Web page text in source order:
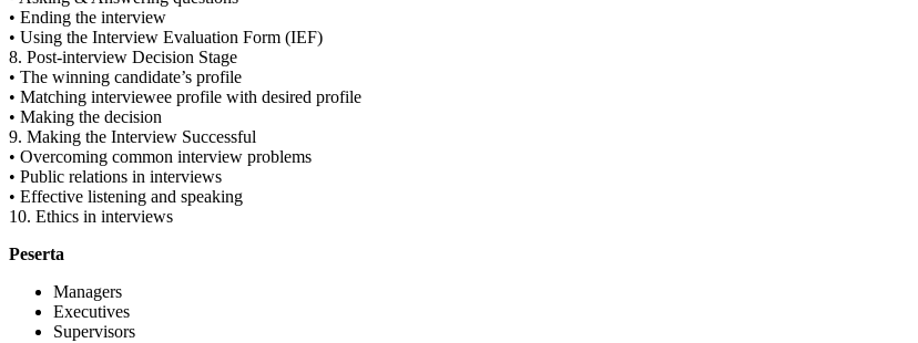
• Ending the interview
• Using the Interview Evaluation Form (IEF)
8. Post-interview Decision Stage
• The winning candidate’s profile
• Matching interviewee profile with desired profile
• Making the decision
9. Making the Interview Successful
• Overcoming common interview problems
• Public relations in interviews
• Effective listening and speaking
10. Ethics in interviews
Peserta
Managers
Executives
Supervisors